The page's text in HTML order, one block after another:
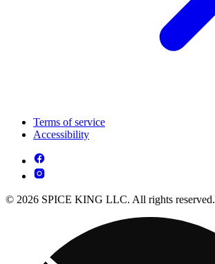
Terms of service
Accessibility
© 2026 SPICE KING LLC. All rights reserved.